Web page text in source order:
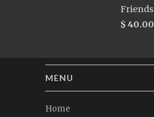
Friends
$ 40.00
MENU
Home